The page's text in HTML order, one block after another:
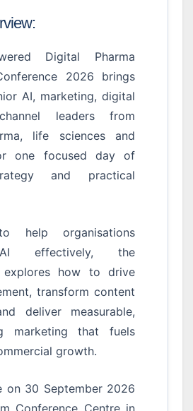
Digital Pharma
2026 brings
AI, marketing, digital
leaders from
life sciences and
one focused day of
and practical
help organisations
effectively, the
explores how to drive
transform content
deliver measurable,
marketing that fuels
growth.
on 30 September 2026
Conference Centre in